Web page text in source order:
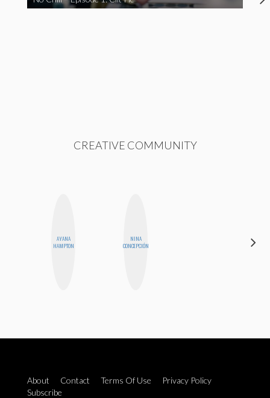
CREATIVE COMMUNITY
AYANA
HAMPTON
NINA
CONCEPCIÓN
About Contact Terms Of Use
Privacy Policy
Subscribe